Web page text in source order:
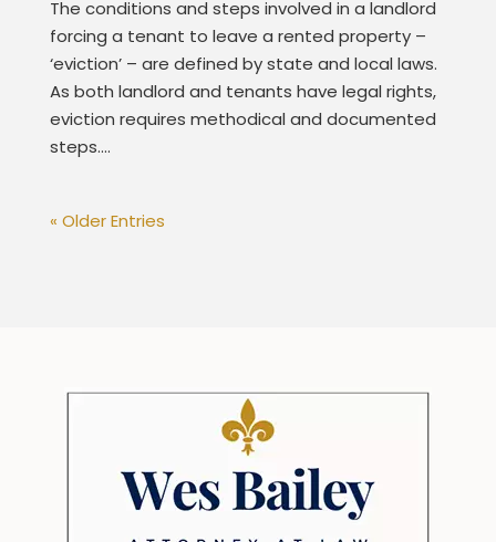
The conditions and steps involved in a landlord
forcing a tenant to leave a rented property –
‘eviction’ – are defined by state and local laws.
As both landlord and tenants have legal rights,
eviction requires methodical and documented
steps....
« Older Entries